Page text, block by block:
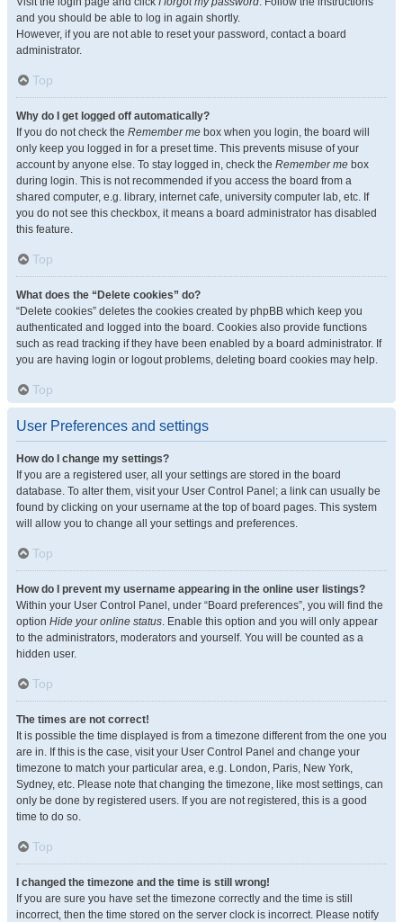
and you should be able to log in again shortly.
However, if you are not able to reset your password, contact a board
administrator.
Top
Why do I get logged off automatically?
If you do not check the Remember me box when you login, the board will
only keep you logged in for a preset time. This prevents misuse of your
account by anyone else. To stay logged in, check the Remember me box
during login. This is not recommended if you access the board from a
shared computer, e.g. library, internet cafe, university computer lab, etc. If
you do not see this checkbox, it means a board administrator has disabled
this feature.
Top
What does the “Delete cookies” do?
“Delete cookies” deletes the cookies created by phpBB which keep you
authenticated and logged into the board. Cookies also provide functions
such as read tracking if they have been enabled by a board administrator. If
you are having login or logout problems, deleting board cookies may help.
Top
User Preferences and settings
How do I change my settings?
If you are a registered user, all your settings are stored in the board
database. To alter them, visit your User Control Panel; a link can usually be
found by clicking on your username at the top of board pages. This system
will allow you to change all your settings and preferences.
Top
How do I prevent my username appearing in the online user listings?
Within your User Control Panel, under “Board preferences”, you will find the
option Hide your online status. Enable this option and you will only appear
to the administrators, moderators and yourself. You will be counted as a
hidden user.
Top
The times are not correct!
It is possible the time displayed is from a timezone different from the one you
are in. If this is the case, visit your User Control Panel and change your
timezone to match your particular area, e.g. London, Paris, New York,
Sydney, etc. Please note that changing the timezone, like most settings, can
only be done by registered users. If you are not registered, this is a good
time to do so.
Top
I changed the timezone and the time is still wrong!
If you are sure you have set the timezone correctly and the time is still
incorrect, then the time stored on the server clock is incorrect. Please notify